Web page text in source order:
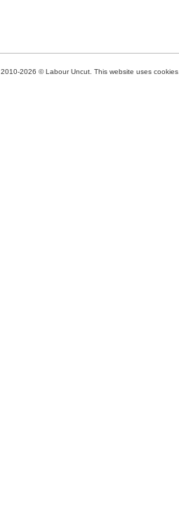
2010-2026 © Labour Uncut. This website uses